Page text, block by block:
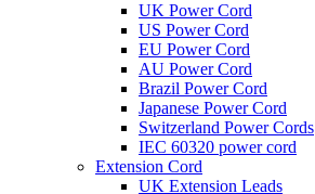
UK Power Cord
US Power Cord
EU Power Cord
AU Power Cord
Brazil Power Cord
Japanese Power Cord
Switzerland Power Cords
IEC 60320 power cord
Extension Cord
UK Extension Leads